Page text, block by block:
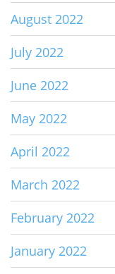
August 2022
July 2022
June 2022
May 2022
April 2022
March 2022
February 2022
January 2022